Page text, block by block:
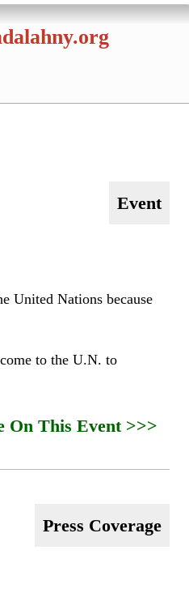
Event
United Nations because
to the U.N. to
On This Event >>>
Press Coverage